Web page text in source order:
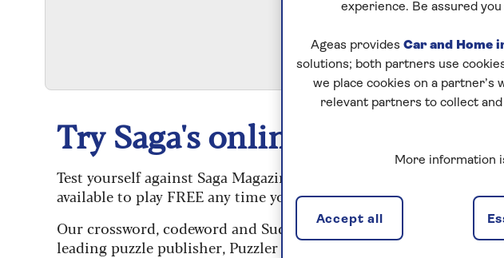
Start puzzle
Try Saga's online puzzles today
Test yourself against Saga Magazine’s challenging puzzles – they
available to play FREE any time you like.
Our crossword, codeword and Sudoku puzzles are updated daily
leading puzzle publisher, Puzzler Media.
experience. Be assured
Ageas provides Car and Home
solutions; both partners use
we place cookies on a partner’s
relevant partners to collect
More information
Accept all